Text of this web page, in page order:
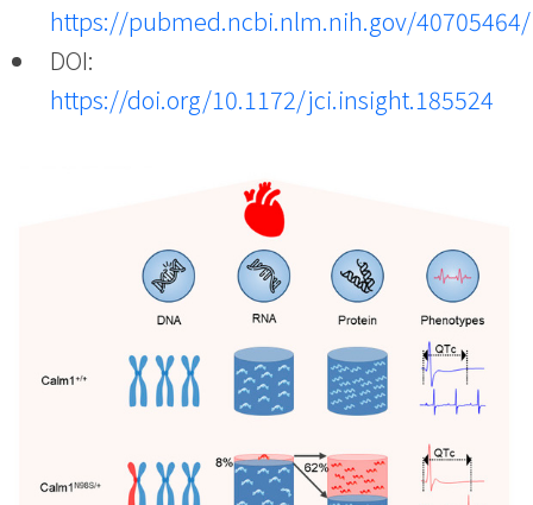
https://pubmed.ncbi.nlm.nih.gov/40705464/
DOI:
https://doi.org/10.1172/jci.insight.185524